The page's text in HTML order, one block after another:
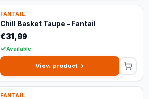
FANTAIL
Chill Basket Taupe – Fantail
€31,99
Available
View product
FANTAIL